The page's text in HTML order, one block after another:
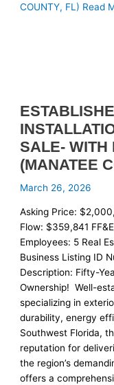
COUNTY, FL) Read
SALE- WITH
(MANATEE
March 26, 2026
Asking Price:
Flow: $359,841
Employees: 5 Real
Business Listing ID
Description: Fifty-
Ownership! Well-
specializing in
durability, energy
Southwest Florida,
reputation for
the region’s
offers a